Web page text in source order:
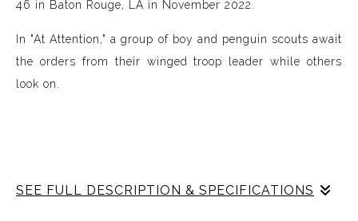
46 in Baton Rouge, LA in November 2022.
In "At Attention," a group of boy and penguin scouts await
the orders from their winged troop leader while others
look on.
SEE FULL DESCRIPTION & SPECIFICATIONS